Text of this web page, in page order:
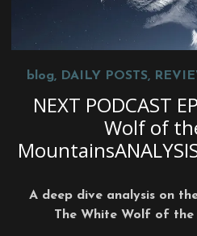
blog, DAILY POSTS,
NEXT PODCAST
Wolf of
A deep dive analysis on
The White Wolf of